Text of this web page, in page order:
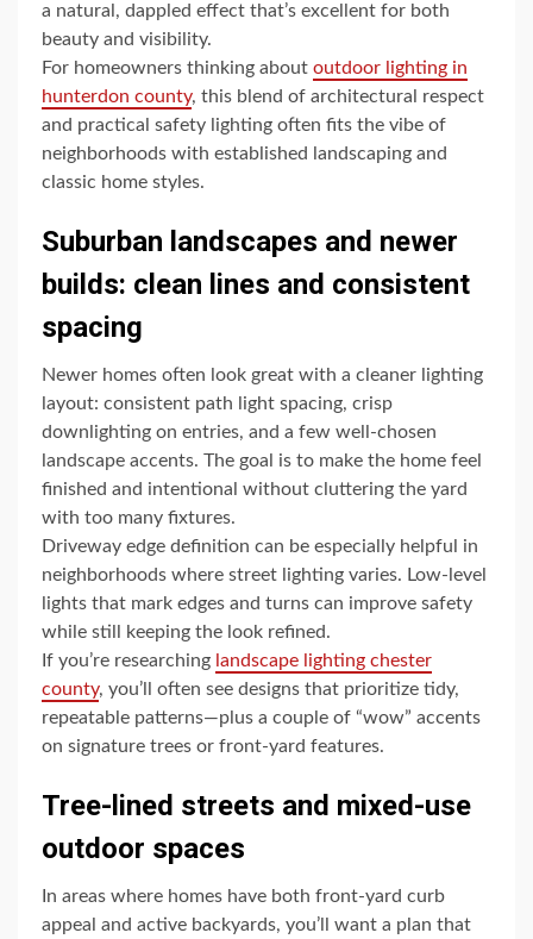
a natural, dappled effect that’s excellent for both
beauty and visibility.
For homeowners thinking about outdoor lighting in
hunterdon county, this blend of architectural respect
and practical safety lighting often fits the vibe of
neighborhoods with established landscaping and
classic home styles.
Suburban landscapes and newer
builds: clean lines and consistent
spacing
Newer homes often look great with a cleaner lighting
layout: consistent path light spacing, crisp
downlighting on entries, and a few well-chosen
landscape accents. The goal is to make the home feel
finished and intentional without cluttering the yard
with too many fixtures.
Driveway edge definition can be especially helpful in
neighborhoods where street lighting varies. Low-level
lights that mark edges and turns can improve safety
while still keeping the look refined.
If you’re researching landscape lighting chester
county, you’ll often see designs that prioritize tidy,
repeatable patterns—plus a couple of “wow” accents
on signature trees or front-yard features.
Tree-lined streets and mixed-use
outdoor spaces
In areas where homes have both front-yard curb
appeal and active backyards, you’ll want a plan that